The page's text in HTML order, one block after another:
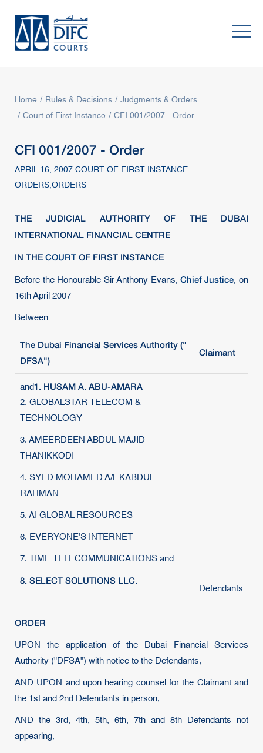
Home Rules & Decisions
Judgments & Orders
Court of First Instance
CFI 001/2007 - Order
CFI 001/2007 - Order
APRIL 16, 2007 COURT OF FIRST INSTANCE -
ORDERS,ORDERS
THE JUDICIAL AUTHORITY OF THE DUBAI
INTERNATIONAL FINANCIAL CENTRE
IN THE COURT OF FIRST INSTANCE
Before the Honourable Sir Anthony Evans,Chief Justice, on
16th April 2007
Between
The Dubai Financial Services Authority ("
DFSA")
Claimant
and1. HUSAM A. ABU-AMARA
2. GLOBALSTAR TELECOM &
TECHNOLOGY
3. AMEERDEEN ABDUL MAJID
THANIKKODI
4. SYED MOHAMED A/L KABDUL
RAHMAN
5. AI GLOBAL RESOURCES
6. EVERYONE'S INTERNET
7. TIME TELECOMMUNICATIONS and
8. SELECT SOLUTIONS LLC.
Defendants
ORDER
UPON the application of the Dubai Financial Services
Authority ("DFSA") with notice to the Defendants,
AND UPON and upon hearing counsel for the Claimant and
the 1st and 2nd Defendants in person,
AND the 3rd, 4th, 5th, 6th, 7th and 8th Defendants not
appearing,